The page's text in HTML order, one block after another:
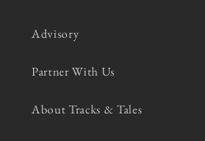
Advisory
Partner With Us
About Tracks & Tales